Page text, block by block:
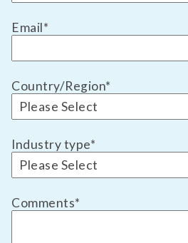
Email*
Country/Region*
Industry type*
Comments*